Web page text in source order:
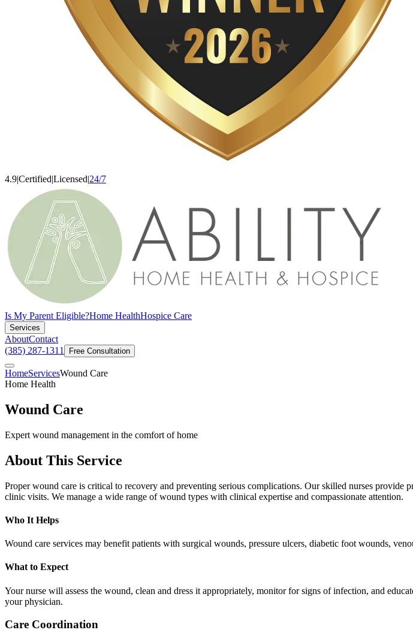
4.9|Certified|Licensed|24/7
Is My Parent Eligible?Home HealthHospice Care
Services
AboutContact
(385) 287-1311
Free Consultation
HomeServicesWound Care
Home Health
Wound Care
Expert wound management in the comfort of home
About This Service
Proper wound care is critical to recovery and preventing serious complications. Our skilled nurses provide
clinic visits. We manage a wide range of wound types with clinical expertise and compassionate attention.
Who It Helps
Wound care services may benefit patients with surgical wounds, pressure ulcers, diabetic foot wounds,
What to Expect
Your nurse will assess the wound, clean and dress it appropriately, monitor for signs of infection, and
your physician.
Care Coordination